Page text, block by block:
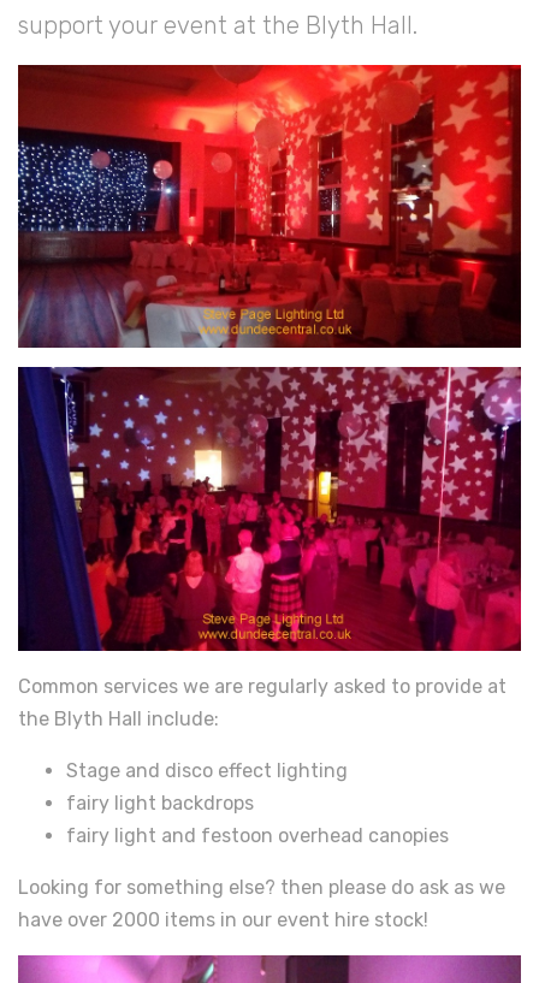
support your event at the Blyth Hall.
Common services we are regularly asked to provide at
the Blyth Hall include:
Stage and disco effect lighting
fairy light backdrops
fairy light and festoon overhead canopies
Looking for something else? then please do ask as we
have over 2000 items in our event hire stock!